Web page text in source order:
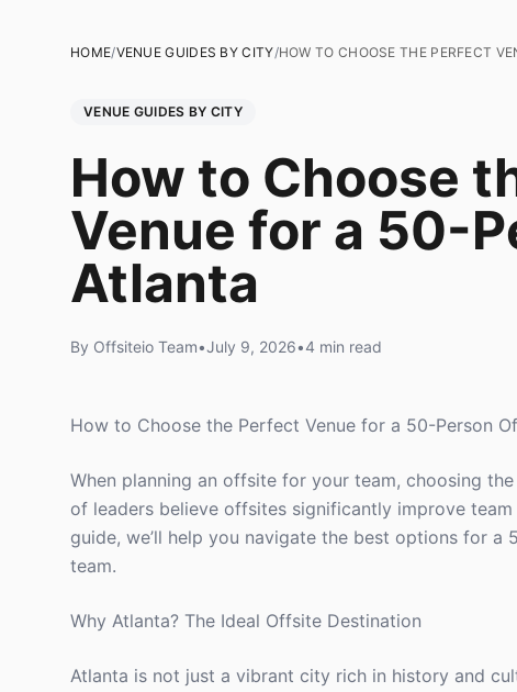
HOME/VENUE GUIDES BY CITY/HOW TO CHOOSE THE PERFECT
VENUE GUIDES BY CITY
How to Choose
Venue for a 50-
Atlanta
By Offsiteio Team•July 9, 2026•4 min read
How to Choose the Perfect Venue for a 50-Person
When planning an offsite for your team, choosing
of leaders believe offsites significantly improve
guide, we’ll help you navigate the best options for
team.
Why Atlanta? The Ideal Offsite Destination
Atlanta is not just a vibrant city rich in history and